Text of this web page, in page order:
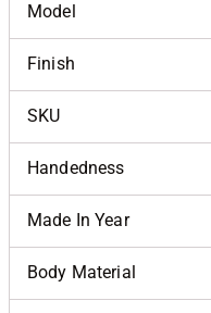
Model
Finish
SKU
Handedness
Made In Year
Body Material